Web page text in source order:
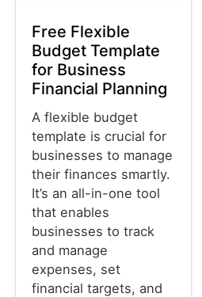
Free Flexible
Budget Template
for Business
Financial Planning
A flexible budget
template is crucial for
businesses to manage
their finances smartly.
It’s an all-in-one tool
that enables
businesses to track
and manage
expenses, set
financial targets, and